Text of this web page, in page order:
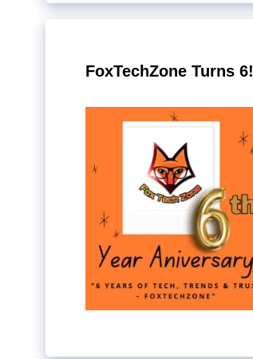
FoxTechZone Turns 6!